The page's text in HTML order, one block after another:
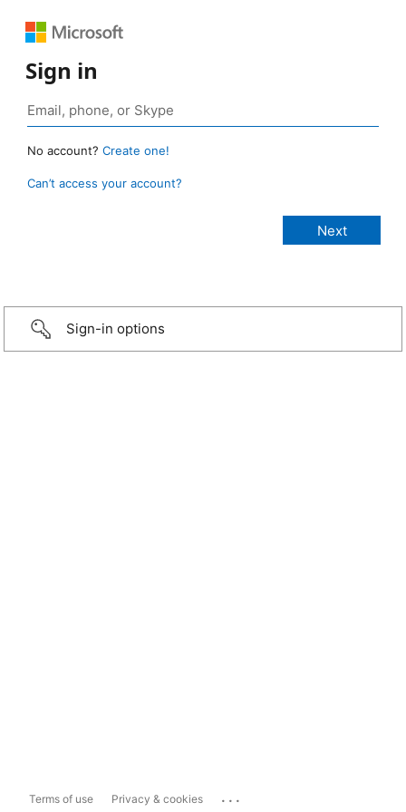
Sign in
No account? Create one!
Can’t access your account?
Sign-in options
Terms of use Privacy & cookies ...